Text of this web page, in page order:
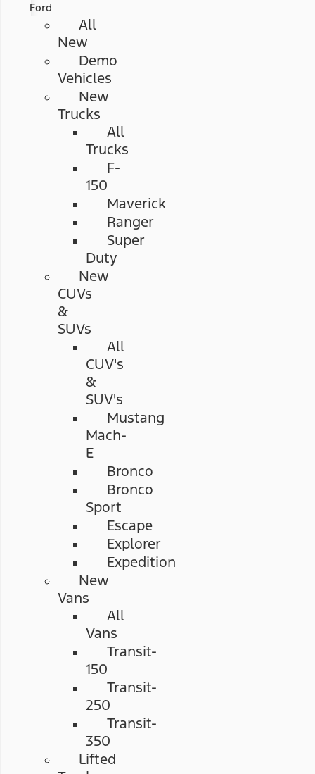
Ford
All
New
Demo
Vehicles
New
Trucks
All
Trucks
F-
150
Maverick
Ranger
Super
Duty
New
CUVs
&
SUVs
All
CUV's
&
SUV's
Mustang
Mach-
E
Bronco
Bronco
Sport
Escape
Explorer
Expedition
New
Vans
All
Vans
Transit-
150
Transit-
250
Transit-
350
Lifted